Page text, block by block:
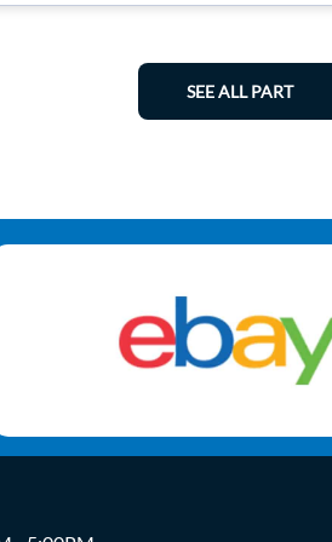
SEE ALL PART